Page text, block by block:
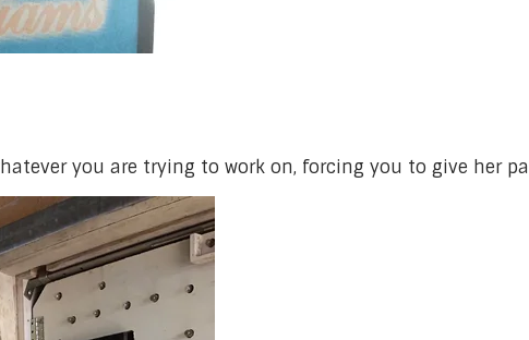
you are trying to work on, forcing you to give her